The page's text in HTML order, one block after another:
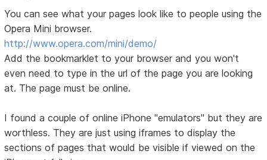
You can see what your pages look like to people using the
Opera Mini browser.
http://www.opera.com/mini/demo/
Add the bookmarklet to your browser and you won't
even need to type in the url of the page you are looking
at. The page must be online.
I found a couple of online iPhone "emulators" but they are
worthless. They are just using iframes to display the
sections of pages that would be visible if viewed on the